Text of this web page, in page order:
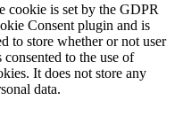
cookie is set by the GDPR
Consent plugin and is
to store whether or not user
consented to the use of
It does not store any
data.